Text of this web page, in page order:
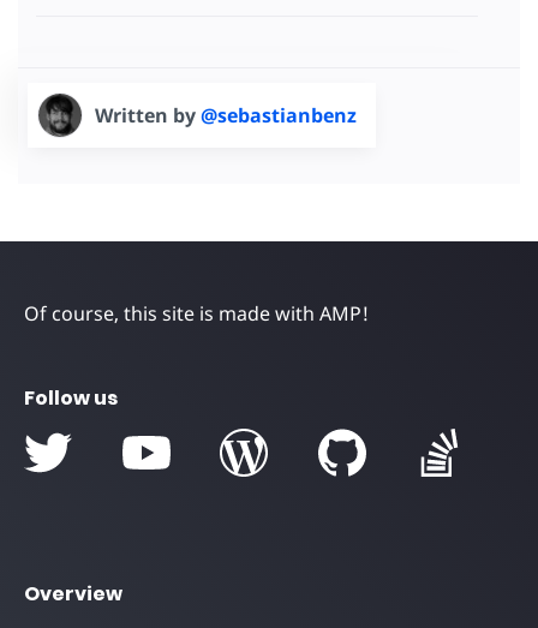
Written by@sebastianbenz
Of course, this site is made with AMP!
Follow us
Overview